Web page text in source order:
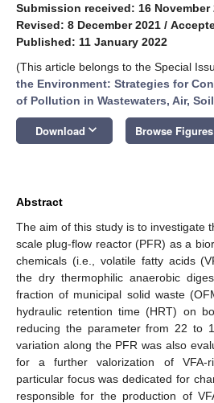
Submission received: 16 November
Revised: 8 December 2021 /
Published: 11 January 2022
(This article belongs to the Special
the Environment: Strategies for
of Pollution in Wastewaters, Air,
Download keyboard_arrow_down Browse Figures
Abstract
The aim of this study is to investigate
scale plug-flow reactor (PFR) as a
chemicals (i.e., volatile fatty acids
the dry thermophilic anaerobic
fraction of municipal solid waste
hydraulic retention time (HRT) on
reducing the parameter from 22 to
variation along the PFR was also
for a further valorization of VFA-
particular focus was dedicated for
responsible for the production of